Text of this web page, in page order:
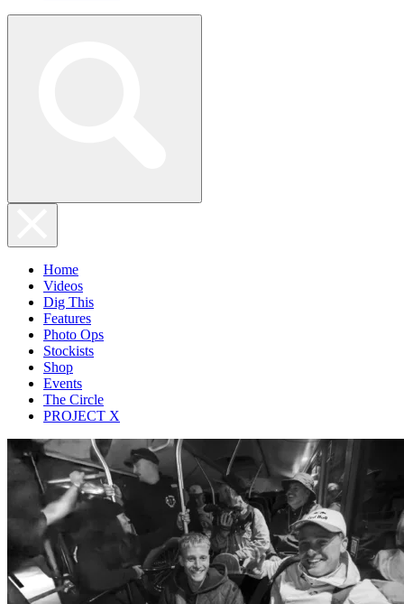
Home
Videos
Dig This
Features
Photo Ops
Stockists
Shop
Events
The Circle
PROJECT X